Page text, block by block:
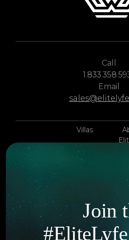
Call
Email
Villas
Islands
Hotels
Itineraries
Jets
Yachts
Join